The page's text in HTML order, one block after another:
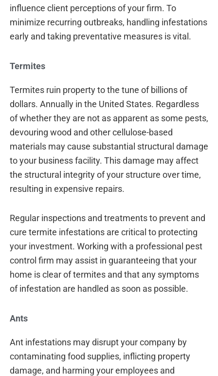
influence client perceptions of your firm. To
minimize recurring outbreaks, handling infestations
early and taking preventative measures is vital.
Termites
Termites ruin property to the tune of billions of
dollars. Annually in the United States. Regardless
of whether they are not as apparent as some pests,
devouring wood and other cellulose-based
materials may cause substantial structural damage
to your business facility. This damage may affect
the structural integrity of your structure over time,
resulting in expensive repairs.
Regular inspections and treatments to prevent and
cure termite infestations are critical to protecting
your investment. Working with a professional pest
control firm may assist in guaranteeing that your
home is clear of termites and that any symptoms
of infestation are handled as soon as possible.
Ants
Ant infestations may disrupt your company by
contaminating food supplies, inflicting property
damage, and harming your employees and